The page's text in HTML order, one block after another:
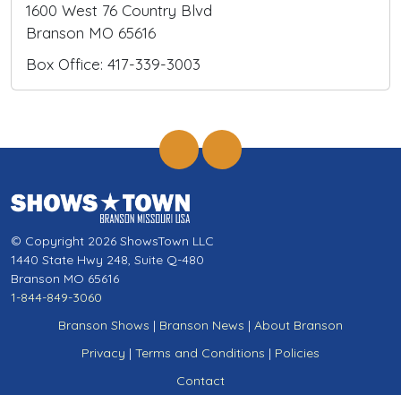
1600 West 76 Country Blvd
Branson MO 65616
Box Office: 417-339-3003
© Copyright 2026 ShowsTown LLC
1440 State Hwy 248, Suite Q-480
Branson MO 65616
1-844-849-3060
Branson Shows | Branson News | About Branson
Privacy | Terms and Conditions | Policies
Contact